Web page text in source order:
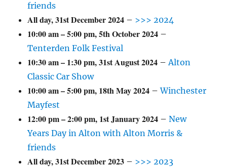
friends
All day,31st December 2024 – >>> 2024
10:00 am–5:00 pm,5th October 2024 –
Tenterden Folk Festival
10:30 am– 1:30 pm,31st August 2024 –Alton
Classic Car Show
10:00 am–5:00 pm, 18th May 2024 –Winchester
Mayfest
12:00 pm–2:00 pm, 1st January 2024 –New
Years Day in Alton with Alton Morris &
friends
All day,31st December 2023 – >>> 2023